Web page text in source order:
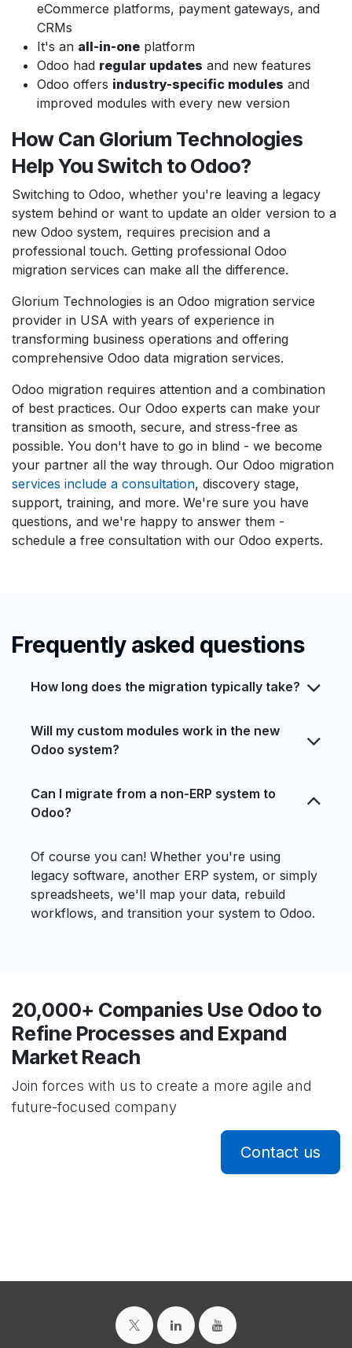
eCommerce platforms, payment gateways, and
CRMs
It's an all-in-one platform
Odoo had regular updates and new features
Odoo offers industry-specific modules and
improved modules with every new version
How Can Glorium Technologies
Help You Switch to Odoo?
Switching to Odoo, whether you're leaving a legacy
system behind or want to update an older version to a
new Odoo system, requires precision and a
professional touch. Getting professional Odoo
migration services can make all the difference.
Glorium Technologies is an Odoo migration service
provider in USA with years of experience in
transforming business operations and offering
comprehensive Odoo data migration services.
Odoo migration requires attention and a combination
of best practices. Our Odoo experts can make your
transition as smooth, secure, and stress-free as
possible. You don't have to go in blind - we become
your partner all the way through. Our Odoo migration
services include a consultation, discovery stage,
support, training, and more. We're sure you have
questions, and we're happy to answer them -
schedule a free consultation with our Odoo experts.
Frequently asked questions
How long does the migration typically take?
Will my custom modules work in the new
Odoo system?
Can I migrate from a non-ERP system to
Odoo?
Of course you can! Whether you're using
legacy software, another ERP system, or simply
spreadsheets, we'll map your data, rebuild
workflows, and transition your system to Odoo.
20,000+ Companies Use Odoo to
Refine Processes and Expand
Market Reach
Join forces with us to create a more agile and
future-focused company
Contact us